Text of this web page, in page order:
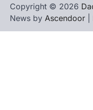
Copyright © 2026
News by Ascendoor